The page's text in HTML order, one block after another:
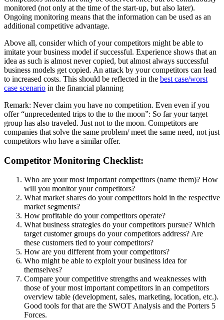
monitored (not only at the time of the start-up, but also later).
Ongoing monitoring means that the information can be used as an
additional competitive advantage.
Above all, consider which of your competitors might be able to
imitate your business model if successful. Experience shows that an
idea as such is almost never copied, but almost always successful
business models get copied. An attack by your competitors can lead
to increased costs. This should be reflected in the best case/worst
case scenario in the financial planning
Remark: Never claim you have no competition. Even even if you
offer “unprecedented trips to the to the moon”: So far your target
group has also traveled. Just not to the moon. Competitors are
companies that solve the same problem/ meet the same need, not just
competitors who have a similar offer.
Competitor Monitoring Checklist:
Who are your most important competitors (name them)? How
will you monitor your competitors?
What market shares do your competitors hold in the respective
market segments?
How profitable do your competitors operate?
What business strategies do your competitors pursue? Which
target customer groups do your competitors address? Are
these customers tied to your competitors?
How are you different from your competitors?
Who might be able to exploit your business idea for
themselves?
Compare your competitive strengths and weaknesses with
those of your most important competitors in an competitors
overview table (development, sales, marketing, location, etc.).
Good tools for that are the SWOT Analysis and the Porters 5
Forces.